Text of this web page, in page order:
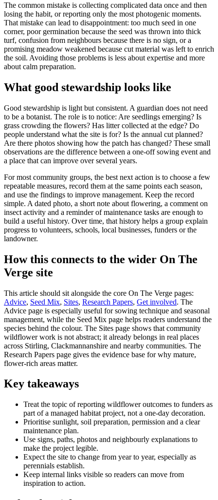
The common mistake is collecting complicated data once and then
losing the habit, or reporting only the most photogenic moments.
That mistake can lead to disappointment: too much seed in one
corner, poor germination because the seed was thrown into thick
turf, confusion from neighbours because there is no sign, or a
promising meadow weakened because cut material was left to enrich
the soil. Avoiding those problems is less about expertise and more
about calm preparation.
What good stewardship looks like
Good stewardship is light but consistent. A guardian does not need
to be a botanist. The role is to notice: Are seedlings emerging? Is
grass crowding the flowers? Has litter collected at the edge? Do
people understand what the site is for? Is the annual cut planned?
Are there photos showing how the patch has changed? These small
observations are the difference between a one-off sowing event and
a place that can improve over several years.
For most community groups, the best next action is to choose a few
repeatable measures, record them at the same points each season,
and use the findings to improve management. Keep the record
simple. A dated photo, a short note about flowering, a comment on
insect activity and a reminder of maintenance tasks are enough to
build a useful history. Over time, that history helps a group explain
progress to volunteers, schools, local businesses, funders or the
landowner.
How this connects to the wider On The
Verge site
This article should sit alongside the core On The Verge pages:
Advice, Seed Mix, Sites, Research Papers, Get involved. The
Advice page is especially useful for sowing technique and seasonal
management, while the Seed Mix page helps readers understand the
species behind the colour. The Sites page shows that community
wildflower work is not abstract; it already belongs in real places
across Stirling, Clackmannanshire and nearby communities. The
Research Papers page gives the evidence base for why mature,
flower-rich areas matter.
Key takeaways
Treat the topic of reporting wildflower outcomes to funders as
part of a managed habitat project, not a one-day decoration.
Prioritise sunlight, soil preparation, permission and a clear
maintenance plan.
Use signs, paths, photos and neighbourly explanations to
make the project legible.
Expect the site to change from year to year, especially as
perennials establish.
Keep internal links visible so readers can move from
inspiration to action.